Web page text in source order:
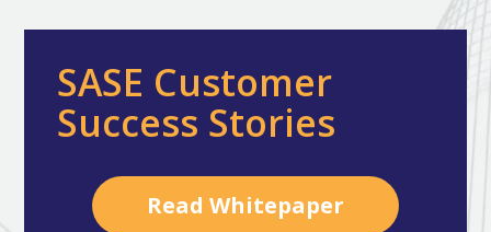
SASE Customer
Success Stories
Read Whitepaper